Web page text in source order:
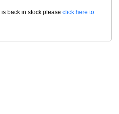
back in stock please click here to